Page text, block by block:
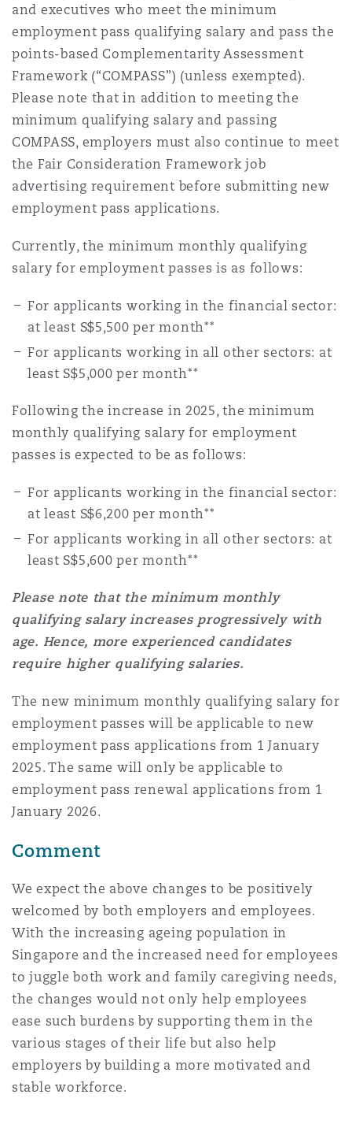
and executives who meet the minimum
employment pass qualifying salary and pass the
points-based Complementarity Assessment
Framework (“COMPASS”) (unless exempted).
Please note that in addition to meeting the
minimum qualifying salary and passing
COMPASS, employers must also continue to meet
the Fair Consideration Framework job
advertising requirement before submitting new
employment pass applications.
Currently, the minimum monthly qualifying
salary for employment passes is as follows:
For applicants working in the financial sector:
at least S$5,500 per month**
For applicants working in all other sectors: at
least S$5,000 per month**
Following the increase in 2025, the minimum
monthly qualifying salary for employment
passes is expected to be as follows:
For applicants working in the financial sector:
at least S$6,200 per month**
For applicants working in all other sectors: at
least S$5,600 per month**
Please note that the minimum monthly
qualifying salary increases progressively with
age. Hence, more experienced candidates
require higher qualifying salaries.
The new minimum monthly qualifying salary for
employment passes will be applicable to new
employment pass applications from 1 January
2025. The same will only be applicable to
employment pass renewal applications from 1
January 2026.
Comment
We expect the above changes to be positively
welcomed by both employers and employees.
With the increasing ageing population in
Singapore and the increased need for employees
to juggle both work and family caregiving needs,
the changes would not only help employees
ease such burdens by supporting them in the
various stages of their life but also help
employers by building a more motivated and
stable workforce.